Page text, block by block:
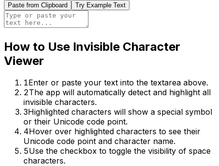
Paste from Clipboard Try Example Text
How to Use Invisible Character
Viewer
1Enter or paste your text into the textarea above.
2The app will automatically detect and highlight all
invisible characters.
3Highlighted characters will show a special symbol
or their Unicode code point.
4Hover over highlighted characters to see their
Unicode code point and character name.
5Use the checkbox to toggle the visibility of space
characters.